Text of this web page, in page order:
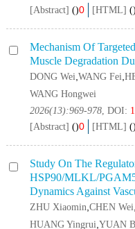
[Abstract] ( 0
) [HTML] (
Mechanism Of
Muscle Degradation
DONG Wei ,WANG Fei ,
WANG Hongwei
2026(13):969-978 , DOI:
[Abstract] ( 0
) [HTML] (
Study On The
HSP90/MLKL/
Dynamics Against
ZHU Xiaomin ,CHEN Wei
HUANG Yingrui ,YUAN